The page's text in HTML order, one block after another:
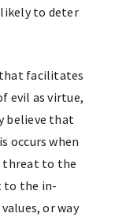
to deter
facilitates
evil as virtue,
believe that
occurs when
threat to the
to the in-
or way